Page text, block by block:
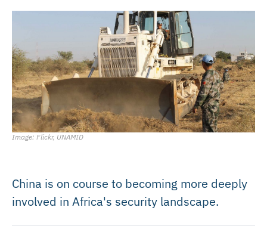
Image: Flickr, UNAMID
China is on course to becoming more deeply
involved in Africa's security landscape.